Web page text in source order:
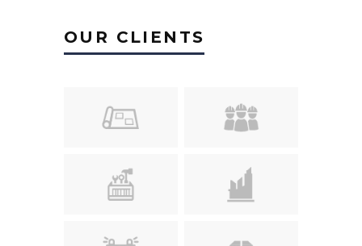
OUR CLIENTS